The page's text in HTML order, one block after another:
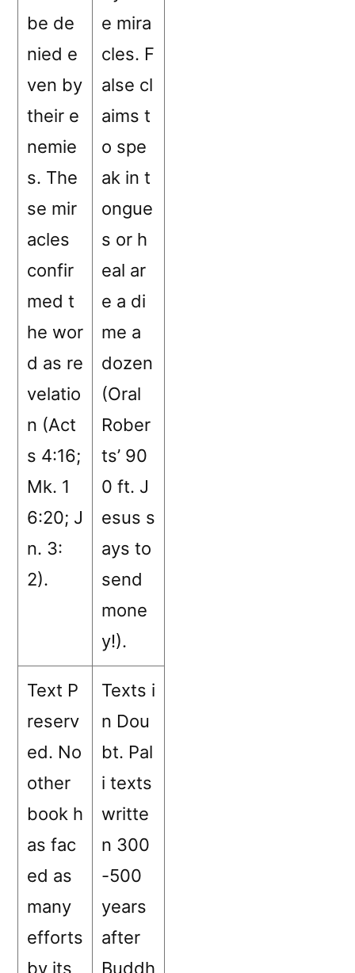
be de
nied e
ven by
their e
nemie
s. The
se mir
acles
confir
med t
he wor
d as re
velatio
n (Act
s 4:16;
Mk. 1
6:20; J
n. 3:
2).
e mira
cles. F
alse cl
aims t
o spe
ak in t
ongue
s or h
eal ar
e a di
me a
dozen
(Oral
Rober
ts’ 90
0 ft. J
esus s
ays to
send
mone
y!).
Text P
reserv
ed. No
other
book h
as fac
ed as
many
efforts
by its
Texts i
n Dou
bt. Pal
i texts
writte
n 300
-500
years
after
Buddh